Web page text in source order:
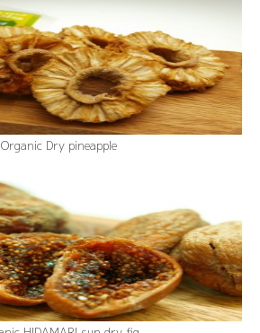
Organic Dry pineapple